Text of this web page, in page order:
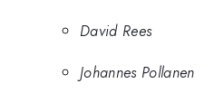
David Rees
Johannes Pollanen